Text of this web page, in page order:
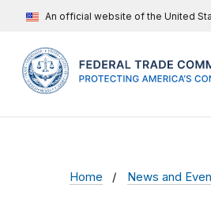
An official website of the United
Home News and